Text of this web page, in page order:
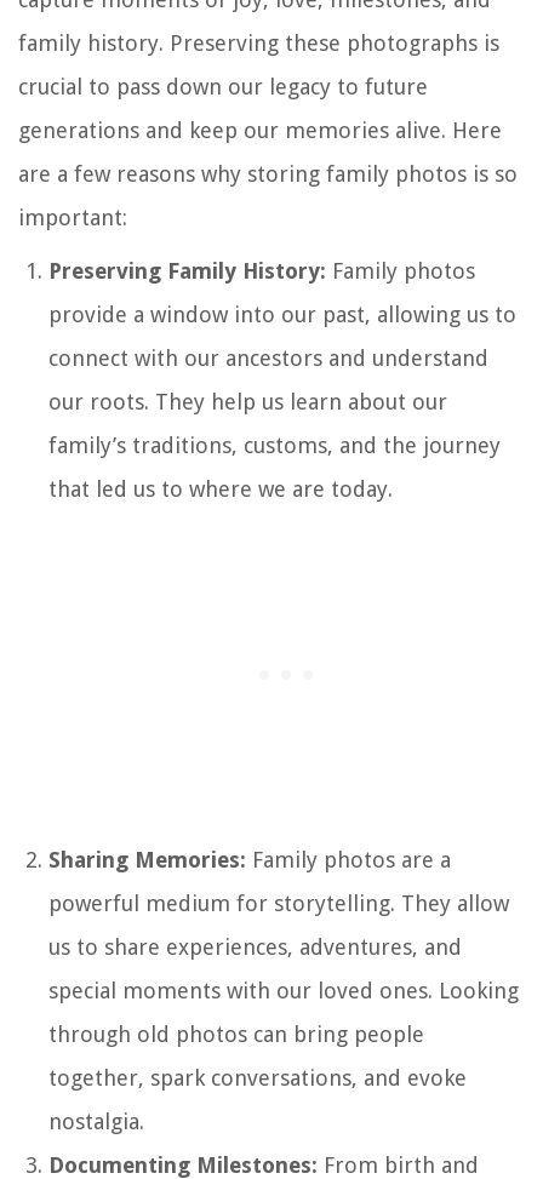
family history. Preserving these photographs is
crucial to pass down our legacy to future
generations and keep our memories alive. Here
are a few reasons why storing family photos is so
important:
Preserving Family History: Family photos
provide a window into our past, allowing us to
connect with our ancestors and understand
our roots. They help us learn about our
family’s traditions, customs, and the journey
that led us to where we are today.
Sharing Memories: Family photos are a
powerful medium for storytelling. They allow
us to share experiences, adventures, and
special moments with our loved ones. Looking
through old photos can bring people
together, spark conversations, and evoke
nostalgia.
Documenting Milestones: From birth and